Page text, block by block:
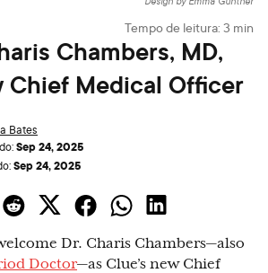
Tempo de leitura: 3 min
Chambers, MD,
Chief Medical Officer
Bates
Sep 24, 2025
Sep 24, 2025
Dr. Charis Chambers—also
Doctor—as Clue’s new Chief